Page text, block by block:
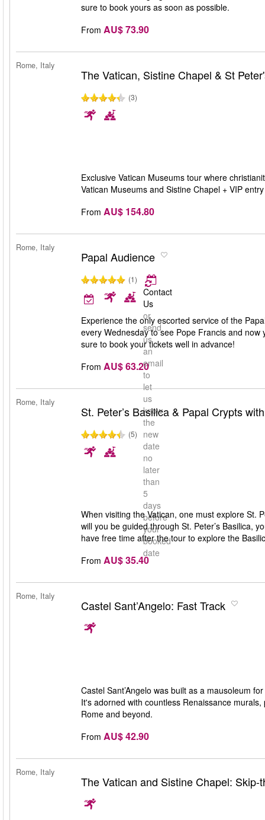
sure to book yours as soon as possible.
From AU$ 73.90
Rome, Italy
The Vatican, Sistine Chapel & St
(3)
Exclusive Vatican Museums tour where
Vatican Museums and Sistine Chapel + VIP
From AU$ 154.80
Rome, Italy
Papal Audience
(1)
Contact
Us
or
send
us
an
email
to
let
us
know
the
new
date
no
later
than
5
days
before
your
booked
date
Experience the only escorted service of the
every Wednesday to see Pope Francis and
sure to book your tickets well in advance!
From AU$ 63.20
Rome, Italy
St. Peter’s Basilica & Papal Crypts
(5)
When visiting the Vatican, one must explore St.
will you be guided through St. Peter’s Basilica,
have free time after the tour to explore the
From AU$ 35.40
Rome, Italy
Castel Sant’Angelo: Fast Track
Castel Sant’Angelo was built as a mausoleum
It's adorned with countless Renaissance
Rome and beyond.
From AU$ 42.90
Rome, Italy
The Vatican and Sistine Chapel: Skip-